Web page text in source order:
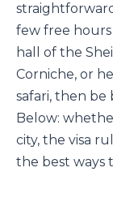
few free
hall of the
Corniche, or
safari, then be
Below:
city, the visa
the best ways